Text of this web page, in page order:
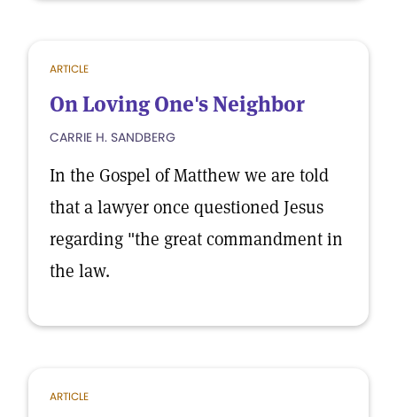
ARTICLE
On Loving One's Neighbor
CARRIE H. SANDBERG
In the Gospel of Matthew we are told
that a lawyer once questioned Jesus
regarding "the great commandment in
the law.
ARTICLE